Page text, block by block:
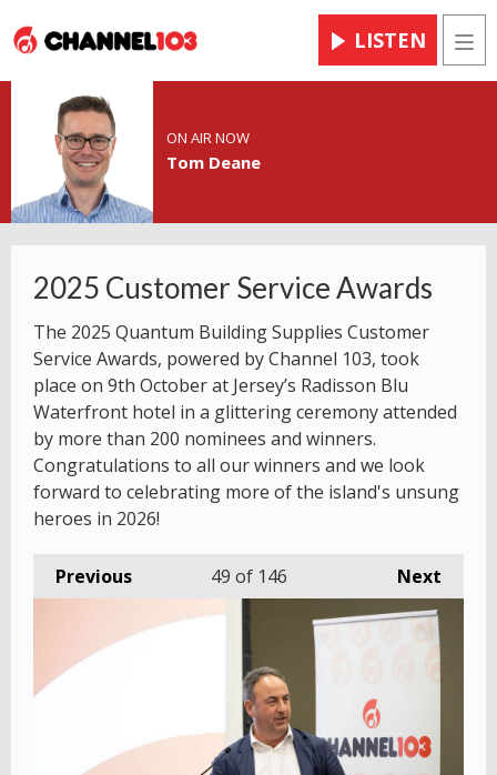
LISTEN
ON AIR NOW
Tom Deane
2025 Customer Service Awards
The 2025 Quantum Building Supplies Customer
Service Awards, powered by Channel 103, took
place on 9th October at Jersey’s Radisson Blu
Waterfront hotel in a glittering ceremony attended
by more than 200 nominees and winners.
Congratulations to all our winners and we look
forward to celebrating more of the island's unsung
heroes in 2026!
Previous Next
49 of 146